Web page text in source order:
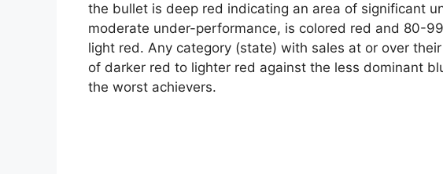
the bullet is deep red indicating an area of significant
moderate under-performance, is colored red and 80-
light red. Any category (state) with sales at or over
of darker red to lighter red against the less dominant
the worst achievers.